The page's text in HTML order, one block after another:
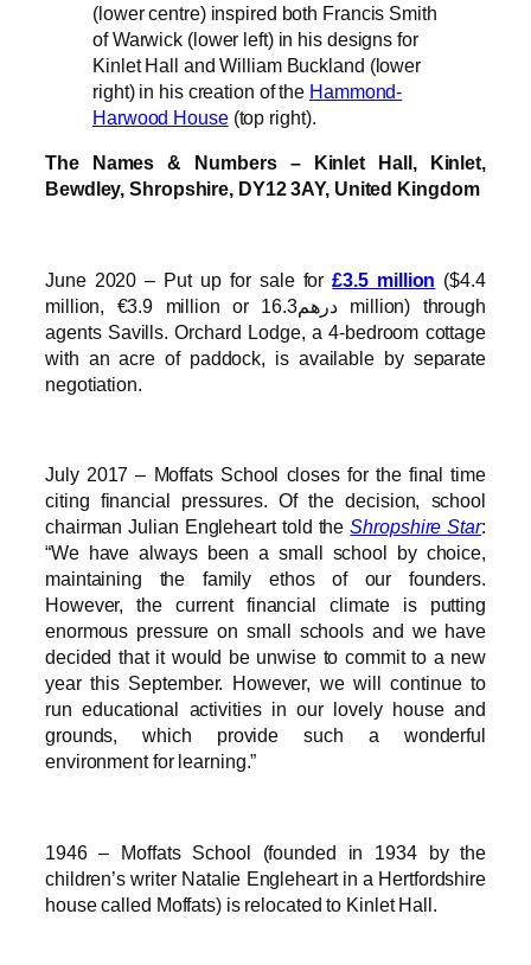
(lower centre) inspired both Francis Smith
of Warwick (lower left) in his designs for
Kinlet Hall and William Buckland (lower
right) in his creation of the Hammond-
Harwood House(top right).
The Names & Numbers – Kinlet Hall, Kinlet,
Bewdley, Shropshire, DY12 3AY, United Kingdom
June 2020 – Put up for sale for£3.5 million ($4.4
million, €3.9 million or درهم16.3 million) through
agents Savills. Orchard Lodge, a 4-bedroom cottage
with an acre of paddock, is available by separate
negotiation.
July 2017 – Moffats School closes for the final time
citing financial pressures. Of the decision, school
chairman Julian Engleheart told theShropshire Star:
“We have always been a small school by choice,
maintaining the family ethos of our founders.
However, the current financial climate is putting
enormous pressure on small schools and we have
decided that it would be unwise to commit to a new
year this September. However, we will continue to
run educational activities in our lovely house and
grounds, which provide such a wonderful
environment for learning.”
1946 – Moffats School (founded in 1934 by the
children’s writer Natalie Engleheart in a Hertfordshire
house called Moffats) is relocated to Kinlet Hall.